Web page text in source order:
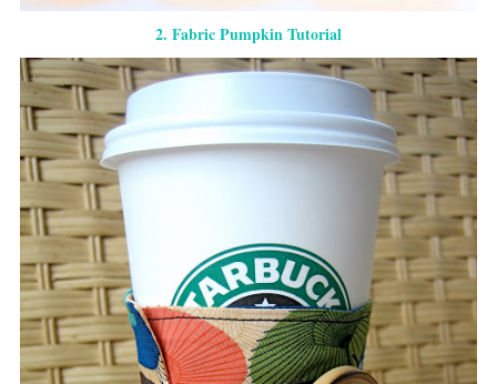
2. Fabric Pumpkin Tutorial